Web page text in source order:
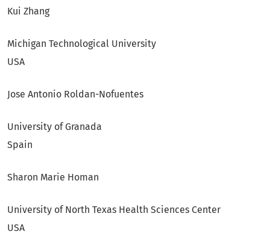
Kui Zhang
Michigan Technological University
USA
Jose Antonio Roldan-Nofuentes
University of Granada
Spain
Sharon Marie Homan
University of North Texas Health Sciences Center
USA